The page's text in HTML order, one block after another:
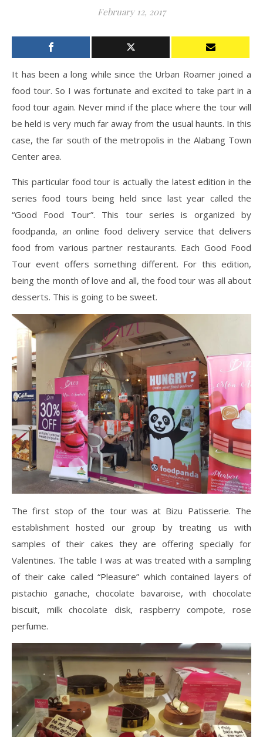
February 12, 2017
It has been a long while since the Urban Roamer joined a
food tour. So I was fortunate and excited to take part in a
food tour again. Never mind if the place where the tour will
be held is very much far away from the usual haunts. In this
case, the far south of the metropolis in the Alabang Town
Center area.
This particular food tour is actually the latest edition in the
series food tours being held since last year called the
“Good Food Tour”. This tour series is organized by
foodpanda, an online food delivery service that delivers
food from various partner restaurants. Each Good Food
Tour event offers something different. For this edition,
being the month of love and all, the food tour was all about
desserts. This is going to be sweet.
The first stop of the tour was at Bizu Patisserie. The
establishment hosted our group by treating us with
samples of their cakes they are offering specially for
Valentines. The table I was at was treated with a sampling
of their cake called “Pleasure” which contained layers of
pistachio ganache, chocolate bavaroise, with chocolate
biscuit, milk chocolate disk, raspberry compote, rose
perfume.